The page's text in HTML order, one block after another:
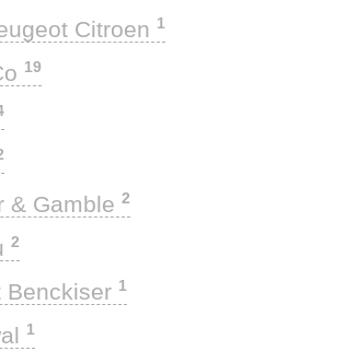
Citroen 1
19
& Gamble 2
2
Benckiser 1
1